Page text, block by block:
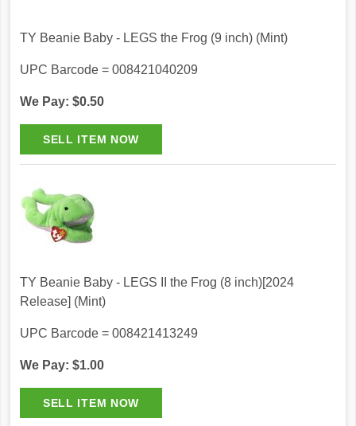
TY Beanie Baby - LEGS the Frog (9 inch) (Mint)
UPC Barcode = 008421040209
We Pay: $0.50
TY Beanie Baby - LEGS II the Frog (8 inch)[2024
Release] (Mint)
UPC Barcode = 008421413249
We Pay: $1.00